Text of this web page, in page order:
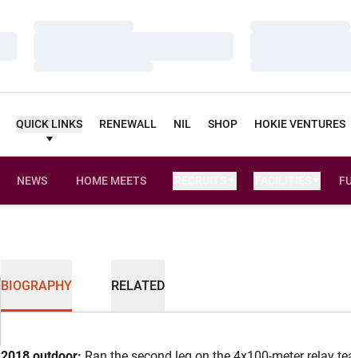
QUICK LINKS RENEWALL NIL SHOP HOKIE VENTURES
NEWS HOME MEETS
BIOGRAPHY RELATED